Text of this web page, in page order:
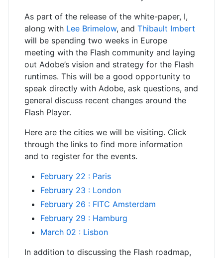
As part of the release of the white-paper, I,
along with Lee Brimelow, and Thibault Imbert
will be spending two weeks in Europe
meeting with the Flash community and laying
out Adobe’s vision and strategy for the Flash
runtimes. This will be a good opportunity to
speak directly with Adobe, ask questions, and
general discuss recent changes around the
Flash Player.
Here are the cities we will be visiting. Click
through the links to find more information
and to register for the events.
February 22 : Paris
February 23 : London
February 26 : FITC Amsterdam
February 29 : Hamburg
March 02 : Lisbon
In addition to discussing the Flash roadmap,